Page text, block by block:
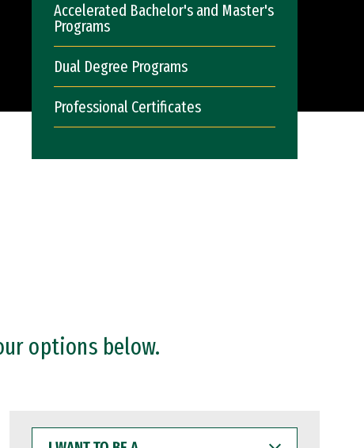
Accelerated Bachelor's and Master's
Programs
Dual Degree Programs
Professional Certificates
options below.